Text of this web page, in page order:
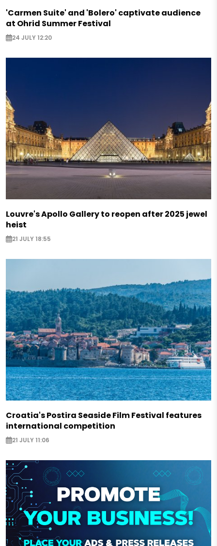
'Carmen Suite' and 'Bolero' captivate audience
at Ohrid Summer Festival
24 JULY 12:20
Louvre's Apollo Gallery to reopen after 2025 jewel
heist
21 JULY 18:55
Croatia's Postira Seaside Film Festival features
international competition
21 JULY 11:06